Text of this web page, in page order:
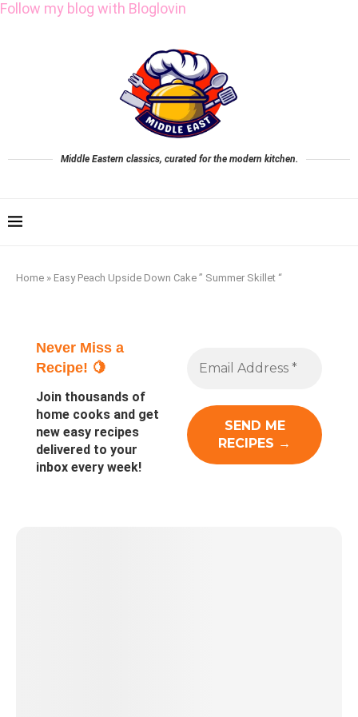
Follow my blog with Bloglovin
Middle Eastern classics, curated for the modern kitchen.
Home » Easy Peach Upside Down Cake ” Summer Skillet “
Never Miss a
Recipe! 🍋
Join thousands of
home cooks and get
new easy recipes
delivered to your
inbox every week!